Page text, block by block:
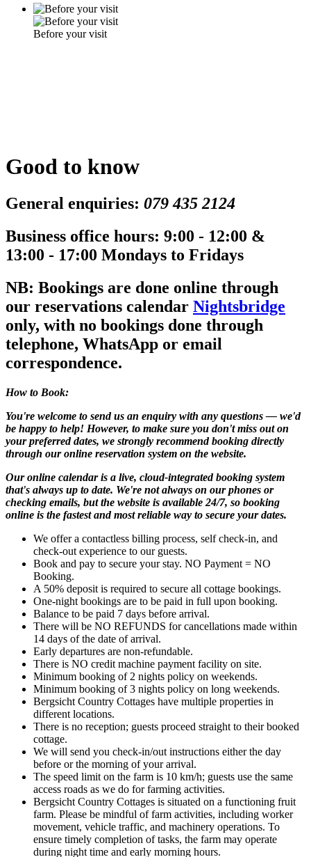
Before your visit
Good to know
General enquiries: 079 435 2124
Business office hours: 9:00 - 12:00 &
13:00 - 17:00 Mondays to Fridays
NB: Bookings are done online through
our reservations calendar Nightsbridge
only, with no bookings done through
telephone, WhatsApp or email
correspondence.
How to Book:
You're welcome to send us an enquiry with any questions — we'd
be happy to help! However, to make sure you don't miss out on
your preferred dates, we strongly recommend booking directly
through our online reservation system on the website.
Our online calendar is a live, cloud-integrated booking system
that's always up to date. We're not always on our phones or
checking emails, but the website is available 24/7, so booking
online is the fastest and most reliable way to secure your dates.
We offer a contactless billing process, self check-in, and
check-out experience to our guests.
Book and pay to secure your stay. NO Payment = NO
Booking.
A 50% deposit is required to secure all cottage bookings.
One-night bookings are to be paid in full upon booking.
Balance to be paid 7 days before arrival.
There will be NO REFUNDS for cancellations made within
14 days of the date of arrival.
Early departures are non-refundable.
There is NO credit machine payment facility on site.
Minimum booking of 2 nights policy on weekends.
Minimum booking of 3 nights policy on long weekends.
Bergsicht Country Cottages have multiple properties in
different locations.
There is no reception; guests proceed straight to their booked
cottage.
We will send you check-in/out instructions either the day
before or the morning of your arrival.
The speed limit on the farm is 10 km/h; guests use the same
access roads as we do for farming activities.
Bergsicht Country Cottages is situated on a functioning fruit
farm. Please be mindful of farm activities, including worker
movement, vehicle traffic, and machinery operations. To
ensure timely completion of tasks, the farm may operate
during night time and early morning hours.